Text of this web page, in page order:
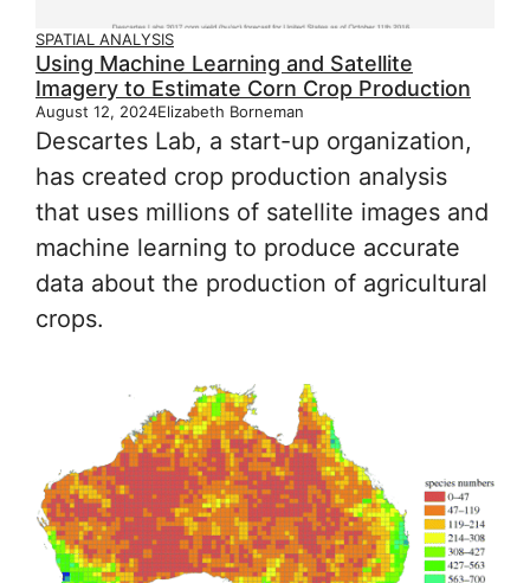
SPATIAL ANALYSIS
Using Machine Learning and Satellite
Imagery to Estimate Corn Crop Production
August 12, 2024Elizabeth Borneman
Descartes Lab, a start-up organization,
has created crop production analysis
that uses millions of satellite images and
machine learning to produce accurate
data about the production of agricultural
crops.